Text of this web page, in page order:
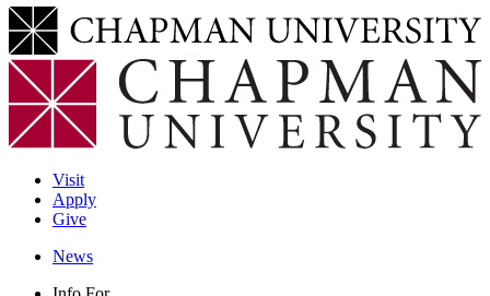
Visit
Apply
Give
News